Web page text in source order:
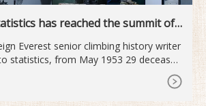
has reached the summit of
Everest senior climbing history writer
statistics, from May 1953 29 deceased